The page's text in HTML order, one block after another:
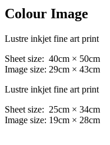
Colour Image
Lustre inkjet fine art print
Sheet size: 40cm × 50cm
Image size: 29cm × 43cm
Lustre inkjet fine art print
Sheet size: 25cm × 34cm
Image size: 19cm × 28cm